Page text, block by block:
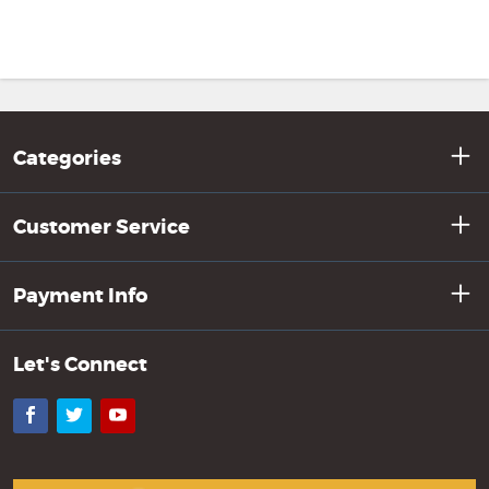
Categories
Customer Service
Payment Info
Let's Connect
Facebook
TwitterYouTube